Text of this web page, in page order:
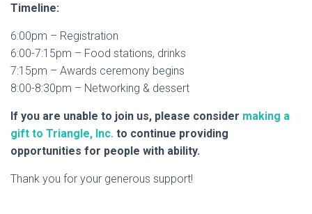
Timeline:
6:00pm – Registration
6:00-7:15pm – Food stations, drinks
7:15pm – Awards ceremony begins
8:00-8:30pm – Networking & dessert
If you are unable to join us, please consider making a
gift to Triangle, Inc. to continue providing
opportunities for people with ability.
Thank you for your generous support!